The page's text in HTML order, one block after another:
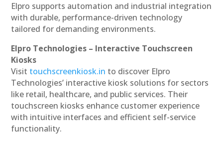
Elpro supports automation and industrial integration
with durable, performance-driven technology
tailored for demanding environments.
Elpro Technologies – Interactive Touchscreen
Kiosks
Visit touchscreenkiosk.in to discover Elpro
Technologies’ interactive kiosk solutions for sectors
like retail, healthcare, and public services. Their
touchscreen kiosks enhance customer experience
with intuitive interfaces and efficient self-service
functionality.